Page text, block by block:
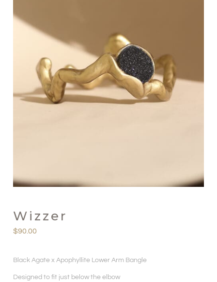
Wizzer
$90.00
Black Agate x Apophyllite Lower Arm Bangle
Designed to fit just below the elbow